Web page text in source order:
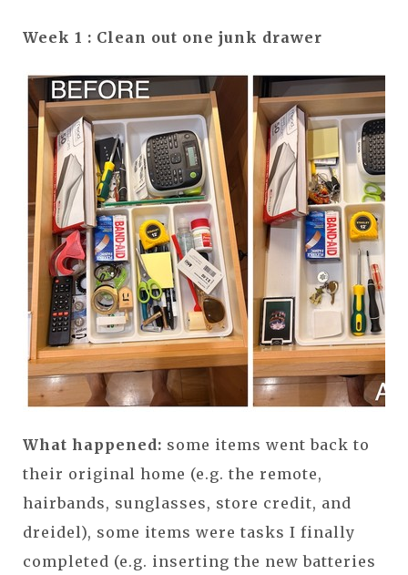
Week 1 : Clean out one junk drawer
What happened: some items went back to
their original home (e.g. the remote,
hairbands, sunglasses, store credit, and
dreidel), some items were tasks I finally
completed (e.g. inserting the new batteries